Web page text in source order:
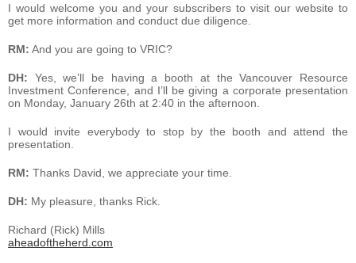
I would welcome you and your subscribers to visit our website to
get more information and conduct due diligence.
RM: And you are going to VRIC?
DH: Yes, we’ll be having a booth at the Vancouver Resource
Investment Conference, and I’ll be giving a corporate presentation
on Monday, January 26th at 2:40 in the afternoon.
I would invite everybody to stop by the booth and attend the
presentation.
RM: Thanks David, we appreciate your time.
DH: My pleasure, thanks Rick.
Richard (Rick) Mills
aheadoftheherd.com